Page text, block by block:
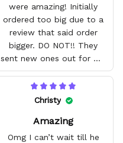
were amazing! Initially
ordered too big due to a
review that said order
bigger. DO NOT!! They
sent new ones out for me
with no problem. They fit
amazing and are good
quality.
Christy
Amazing
Omg I can’t wait till he